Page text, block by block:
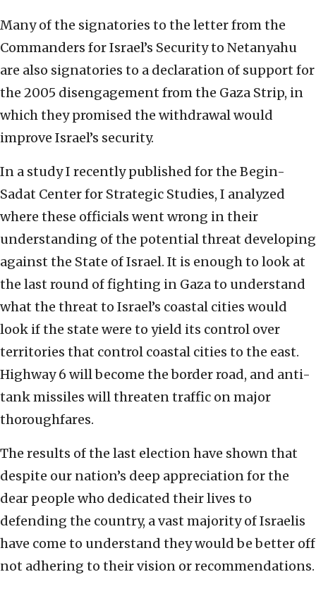
Many of the signatories to the letter from the
Commanders for Israel’s Security to Netanyahu
are also signatories to a declaration of support for
the 2005 disengagement from the Gaza Strip, in
which they promised the withdrawal would
improve Israel’s security.
In a study I recently published for the Begin-
Sadat Center for Strategic Studies, I analyzed
where these officials went wrong in their
understanding of the potential threat developing
against the State of Israel. It is enough to look at
the last round of fighting in Gaza to understand
what the threat to Israel’s coastal cities would
look if the state were to yield its control over
territories that control coastal cities to the east.
Highway 6 will become the border road, and anti-
tank missiles will threaten traffic on major
thoroughfares.
The results of the last election have shown that
despite our nation’s deep appreciation for the
dear people who dedicated their lives to
defending the country, a vast majority of Israelis
have come to understand they would be better off
not adhering to their vision or recommendations.